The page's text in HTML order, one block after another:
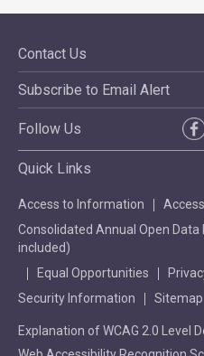
Contact Us
Subscribe to Email Alert
Follow Us
Quick Links
Access to Information
Consolidated Annual Open Data
included)
Equal Opportunities
Security Information
Sitemap
Explanation of WCAG 2.0 Level